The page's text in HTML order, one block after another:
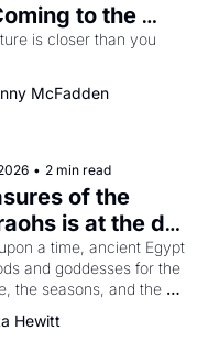
to the
is closer than you
McFadden
• 2 min read
of the
is at the de
a time, ancient Egypt
and goddesses for the
the seasons, and the
What then must it have
like when the Egyptian
Hewitt